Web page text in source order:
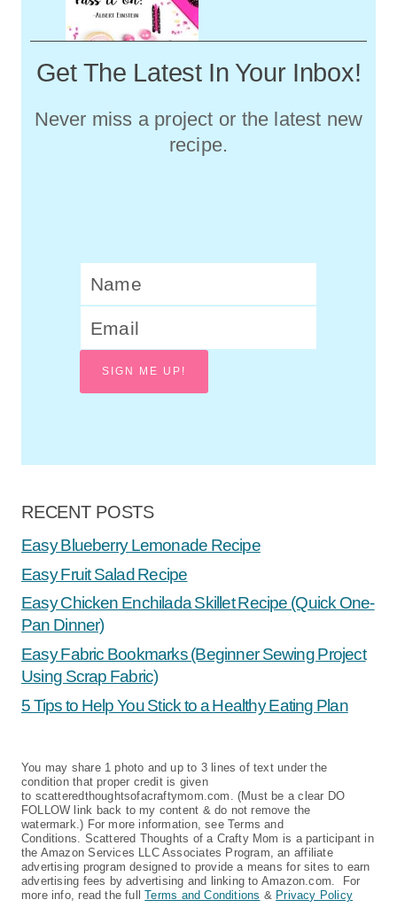
Get The Latest In Your Inbox!
Never miss a project or the latest new
recipe.
SIGN ME UP!
RECENT POSTS
Easy Blueberry Lemonade Recipe
Easy Fruit Salad Recipe
Easy Chicken Enchilada Skillet Recipe (Quick One-
Pan Dinner)
Easy Fabric Bookmarks (Beginner Sewing Project
Using Scrap Fabric)
5 Tips to Help You Stick to a Healthy Eating Plan
You may share 1 photo and up to 3 lines of text under the
condition that proper credit is given
to scatteredthoughtsofacraftymom.com. (Must be a clear DO
FOLLOW link back to my content & do not remove the
watermark.) For more information, see Terms and
Conditions. Scattered Thoughts of a Crafty Mom is a participant in
the Amazon Services LLC Associates Program, an affiliate
advertising program designed to provide a means for sites to earn
advertising fees by advertising and linking to Amazon.com. For
more info, read the fullTerms and Conditions & Privacy Policy